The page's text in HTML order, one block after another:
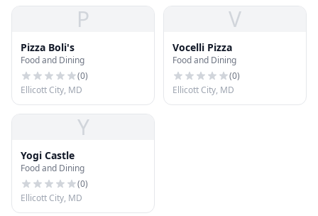
P
Pizza Boli's
Food and Dining
(0)
Ellicott City, MD
V
Vocelli Pizza
Food and Dining
(0)
Ellicott City, MD
Y
Yogi Castle
Food and Dining
(0)
Ellicott City, MD